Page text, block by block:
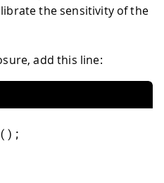
the sensitivity of the
add this line: